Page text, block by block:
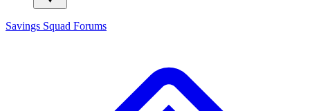
Savings Squad Forums